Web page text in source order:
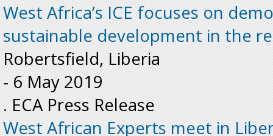
West Africa’s ICE focuses on
sustainable development in the
Robertsfield, Liberia
- 6 May 2019
. ECA Press Release
West African Experts meet in